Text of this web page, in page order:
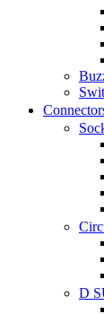
D